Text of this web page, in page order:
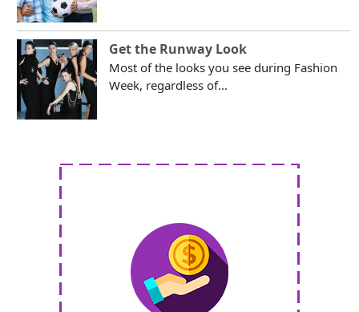
Get the Runway Look
Most of the looks you see during Fashion
Week, regardless of...